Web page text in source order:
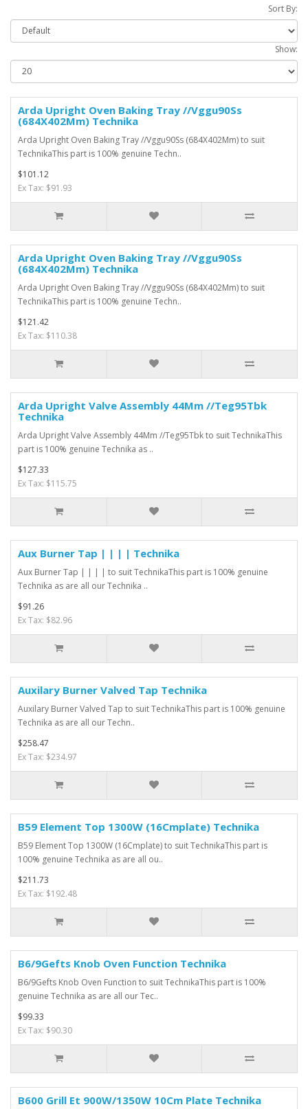
Sort By:
Show:
Arda Upright Oven Baking Tray //Vggu90Ss
(684X402Mm) Technika
Arda Upright Oven Baking Tray //Vggu90Ss (684X402Mm) to suit
TechnikaThis part is 100% genuine Techn..
$101.12
Ex Tax: $91.93
Arda Upright Oven Baking Tray //Vggu90Ss
(684X402Mm) Technika
Arda Upright Oven Baking Tray //Vggu90Ss (684X402Mm) to suit
TechnikaThis part is 100% genuine Techn..
$121.42
Ex Tax: $110.38
Arda Upright Valve Assembly 44Mm //Teg95Tbk
Technika
Arda Upright Valve Assembly 44Mm //Teg95Tbk to suit TechnikaThis
part is 100% genuine Technika as ..
$127.33
Ex Tax: $115.75
Aux Burner Tap | | | | Technika
Aux Burner Tap | | | | to suit TechnikaThis part is 100% genuine
Technika as are all our Technika ..
$91.26
Ex Tax: $82.96
Auxilary Burner Valved Tap Technika
Auxilary Burner Valved Tap to suit TechnikaThis part is 100% genuine
Technika as are all our Techn..
$258.47
Ex Tax: $234.97
B59 Element Top 1300W (16Cmplate) Technika
B59 Element Top 1300W (16Cmplate) to suit TechnikaThis part is
100% genuine Technika as are all ou..
$211.73
Ex Tax: $192.48
B6/9Gefts Knob Oven Function Technika
B6/9Gefts Knob Oven Function to suit TechnikaThis part is 100%
genuine Technika as are all our Tec..
$99.33
Ex Tax: $90.30
B600 Grill Et 900W/1350W 10Cm Plate Technika